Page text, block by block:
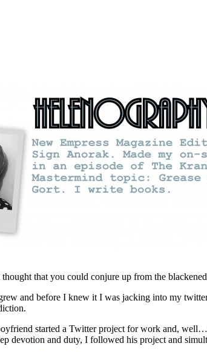
that you could conjure up from the
and before I knew it I was jacking into my
started a Twitter project for work and,
devotion and duty, I followed his project and